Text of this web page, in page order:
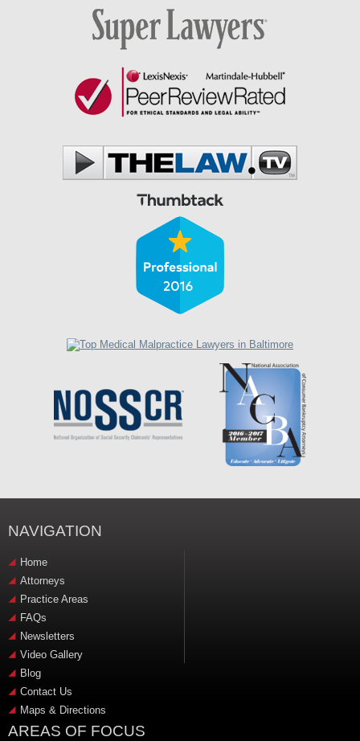
NAVIGATION
Home
Attorneys
Practice Areas
FAQs
Newsletters
Video Gallery
Blog
Contact Us
Maps & Directions
AREAS OF FOCUS